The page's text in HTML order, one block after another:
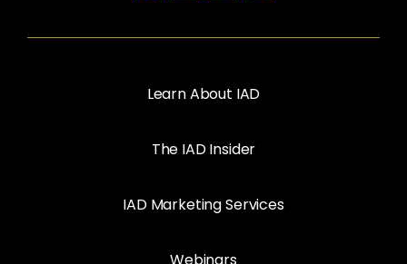
Learn About IAD
The IAD Insider
IAD Marketing Services